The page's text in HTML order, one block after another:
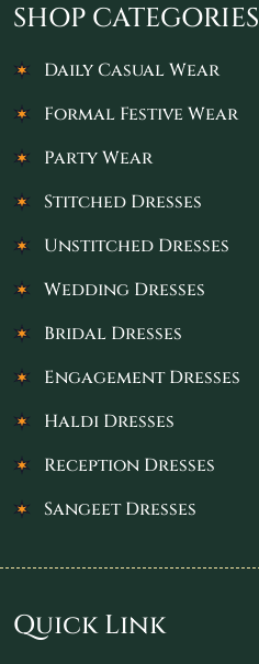
SHOP CATEGORIES
Daily Casual Wear
Formal Festive Wear
Party Wear
Stitched Dresses
Unstitched Dresses
Wedding Dresses
Bridal Dresses
Engagement Dresses
Haldi Dresses
Reception Dresses
Sangeet Dresses
Quick Link